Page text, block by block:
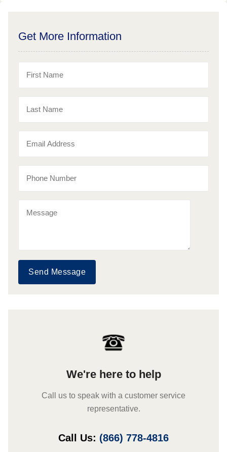
Get More Information
Send Message
We're here to help
Call us to speak with a customer service
representative.
Call Us: (866) 778-4816